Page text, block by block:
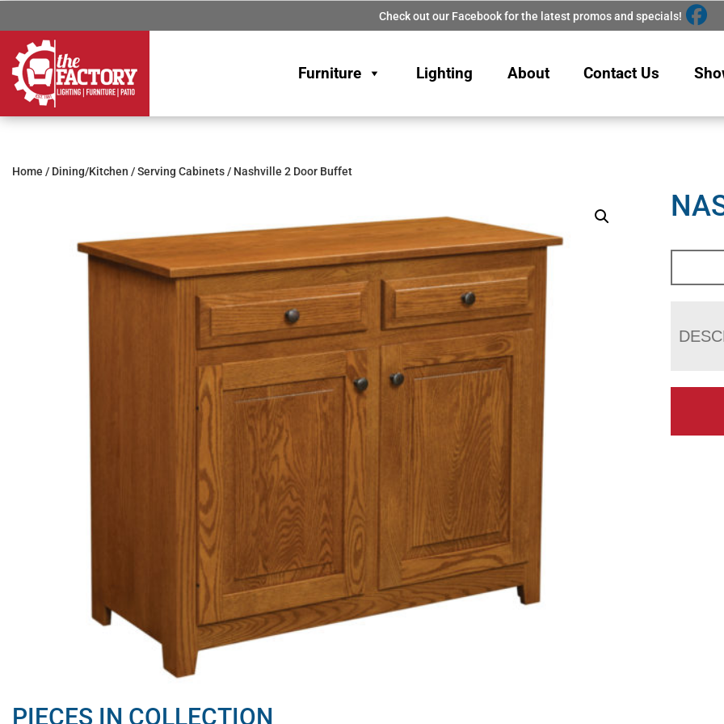
Check out our Facebook for the latest promos and specials!
Furniture Lighting About Contact Us
Home / Dining/Kitchen /Serving Cabinets/ Nashville 2 Door Buffet
PIECES IN COLLECTION